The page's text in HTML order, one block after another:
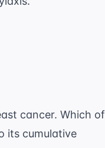
cancer. Which of
its cumulative